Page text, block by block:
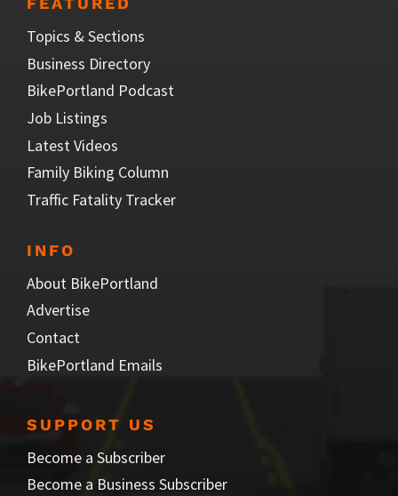
Topics & Sections
Business Directory
BikePortland Podcast
Job Listings
Latest Videos
Family Biking Column
Traffic Fatality Tracker
INFO
About BikePortland
Advertise
Contact
BikePortland Emails
SUPPORT US
Become a Subscriber
Become a Business Subscriber